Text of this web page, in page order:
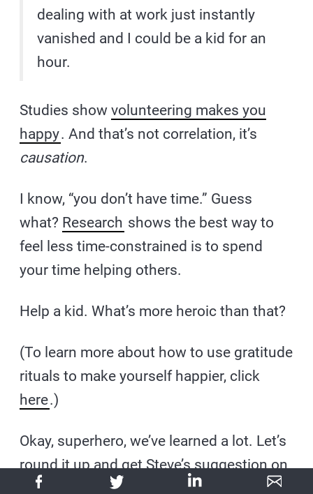
dealing with at work just instantly
vanished and I could be a kid for an
hour.
Studies showvolunteering makes you
happy. And that’s not correlation, it’s
causation.
I know, “you don’t have time.” Guess
what? Research shows the best way to
feel less time-constrained is to spend
your time helping others.
Help a kid. What’s more heroic than that?
(To learn more about how to use gratitude
rituals to make yourself happier, click
here.)
Okay, superhero, we’ve learned a lot. Let’s
round it up and get Steve’s suggestion on
the best way to get started on your